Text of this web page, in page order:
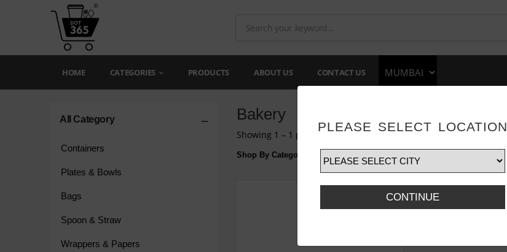
HOME CATEGORIES PRODUCTS ABOUT US CONTACT US
PLEASE SELECT LOCATION
CONTINUE
All Category
Containers
Plates & Bowls
Bags
Spoon & Straw
Wrappers & Papers
Bakery
Showing 1 – 1 products of 1 products
Shop By Category :
Box & Tray Cake Base Glass Jars